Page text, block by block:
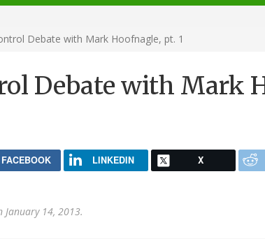
Debate with Mark Hoofnagle, pt. 1
Debate with Mark
FACEBOOK LINKEDIN X
January 14, 2013.